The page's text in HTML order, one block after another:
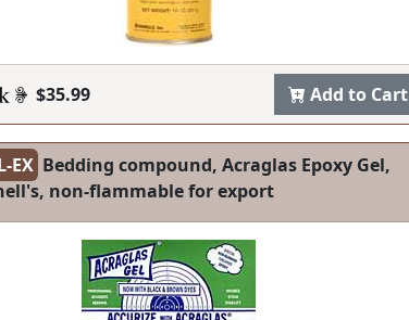
$35.99 Add to Cart
EX Bedding compound, Acraglas Epoxy Gel,
non-flammable for export